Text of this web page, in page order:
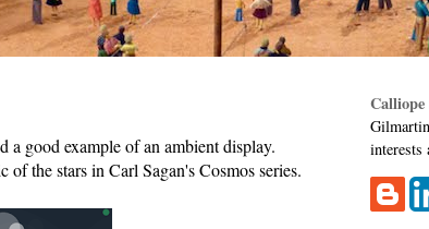
a good example of an ambient display.
the stars in Carl Sagan's Cosmos series.
Calliope
interests